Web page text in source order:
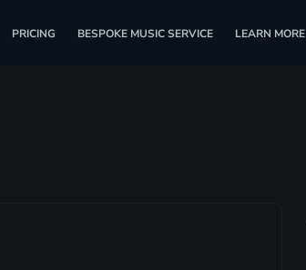
PRICING BESPOKE MUSIC SERVICE LEARN MORE